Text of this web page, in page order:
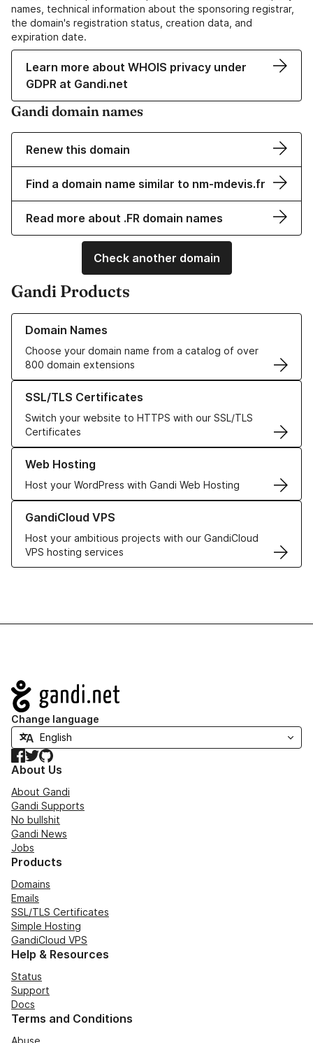
names, technical information about the sponsoring registrar,
the domain's registration status, creation data, and
expiration date.
Learn more about WHOIS privacy under
GDPR at Gandi.net
Gandi domain names
Renew this domain
Find a domain name similar to nm-mdevis.fr
Read more about .FR domain names
Check another domain
Gandi Products
Domain Names
Choose your domain name from a catalog of over
800 domain extensions
Learn more about our Domain Names
SSL/TLS Certificates
Switch your website to HTTPS with our SSL/TLS
Certificates
Learn more about our SSL/TLS Certificates
Web Hosting
Host your WordPress with Gandi Web Hosting
Learn more about our Web Hosting solutions
GandiCloud VPS
Host your ambitious projects with our GandiCloud
VPS hosting services
Learn more about GandiCloud VPS
Navigation
Change language
Facebook
TwitterGitHub
About Us
About Gandi
Gandi Supports
No bullshit
Gandi News
Jobs
Products
Domains
Emails
SSL/TLS Certificates
Simple Hosting
GandiCloud VPS
Help & Resources
Status
Support
Docs
Terms and Conditions